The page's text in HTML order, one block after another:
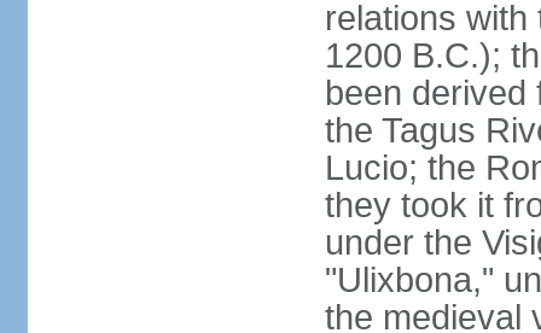
relations with
1200 B.C.);
been derived
the Tagus
Lucio; the
they took it
under the
"Ulixbona,"
the medieval